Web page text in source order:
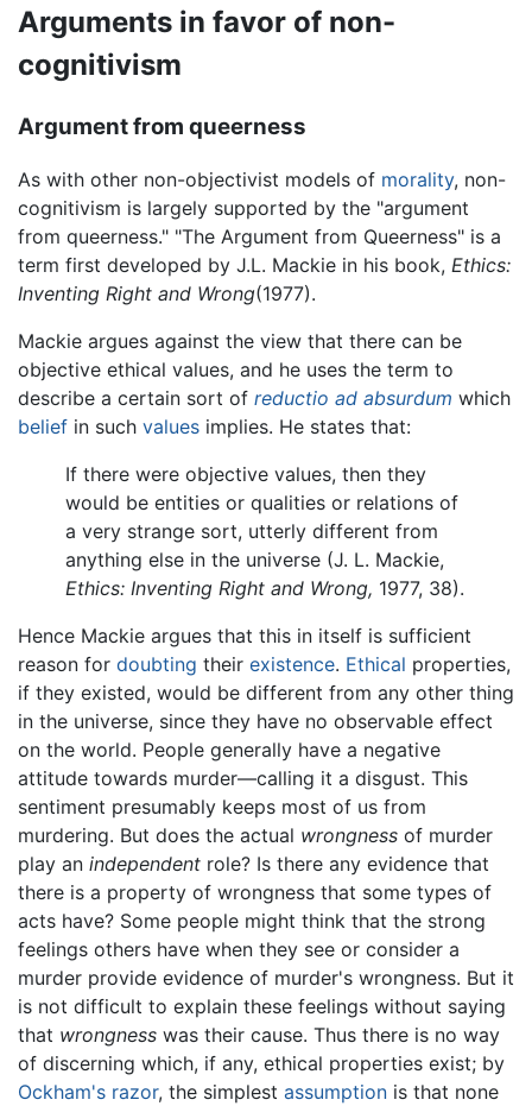
Arguments in favor of non-
cognitivism
Argument from queerness
As with other non-objectivist models of morality, non-
cognitivism is largely supported by the "argument
from queerness." "The Argument from Queerness" is a
term first developed by J.L. Mackie in his book, Ethics:
Inventing Right and Wrong(1977).
Mackie argues against the view that there can be
objective ethical values, and he uses the term to
describe a certain sort of reductio ad absurdum which
belief in such values implies. He states that:
If there were objective values, then they
would be entities or qualities or relations of
a very strange sort, utterly different from
anything else in the universe (J. L. Mackie,
Ethics: Inventing Right and Wrong, 1977, 38).
Hence Mackie argues that this in itself is sufficient
reason for doubting their existence. Ethical properties,
if they existed, would be different from any other thing
in the universe, since they have no observable effect
on the world. People generally have a negative
attitude towards murder—calling it a disgust. This
sentiment presumably keeps most of us from
murdering. But does the actual wrongness of murder
play an independent role? Is there any evidence that
there is a property of wrongness that some types of
acts have? Some people might think that the strong
feelings others have when they see or consider a
murder provide evidence of murder's wrongness. But it
is not difficult to explain these feelings without saying
that wrongness was their cause. Thus there is no way
of discerning which, if any, ethical properties exist; by
Ockham's razor, the simplest assumption is that none